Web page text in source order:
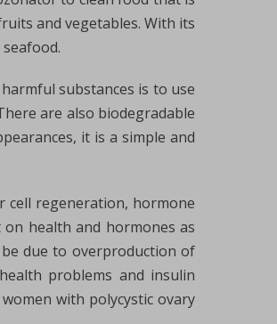
and vegetables. With its
substances is to use
are also biodegradable
it is a simple and
cell regeneration, hormone
health and hormones as
due to overproduction of
problems and insulin
with polycystic ovary